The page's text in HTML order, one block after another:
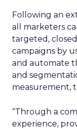
Following an
all marketers
targeted,
campaigns by
and automate
and
measurement,
“Through a
experience,